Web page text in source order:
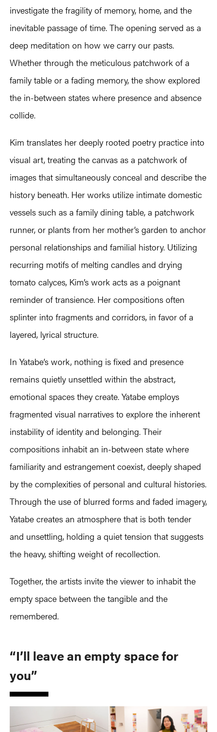
investigate the fragility of memory, home, and the
inevitable passage of time. The opening served as a
deep meditation on how we carry our pasts.
Whether through the meticulous patchwork of a
family table or a fading memory, the show explored
the in-between states where presence and absence
collide.
Kim translates her deeply rooted poetry practice into
visual art, treating the canvas as a patchwork of
images that simultaneously conceal and describe the
history beneath. Her works utilize intimate domestic
vessels such as a family dining table, a patchwork
runner, or plants from her mother’s garden to anchor
personal relationships and familial history. Utilizing
recurring motifs of melting candles and drying
tomato calyces, Kim’s work acts as a poignant
reminder of transience. Her compositions often
splinter into fragments and corridors, in favor of a
layered, lyrical structure.
In Yatabe’s work, nothing is fixed and presence
remains quietly unsettled within the abstract,
emotional spaces they create. Yatabe employs
fragmented visual narratives to explore the inherent
instability of identity and belonging. Their
compositions inhabit an in-between state where
familiarity and estrangement coexist, deeply shaped
by the complexities of personal and cultural histories.
Through the use of blurred forms and faded imagery,
Yatabe creates an atmosphere that is both tender
and unsettling, holding a quiet tension that suggests
the heavy, shifting weight of recollection.
Together, the artists invite the viewer to inhabit the
empty space between the tangible and the
remembered.
“I’ll leave an empty space for
you”